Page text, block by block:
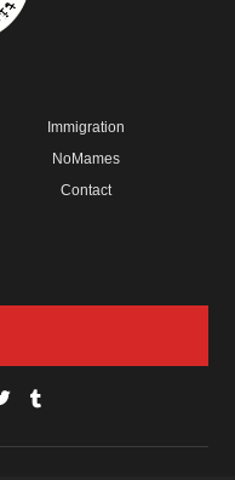
Immigration
NoMames
Contact